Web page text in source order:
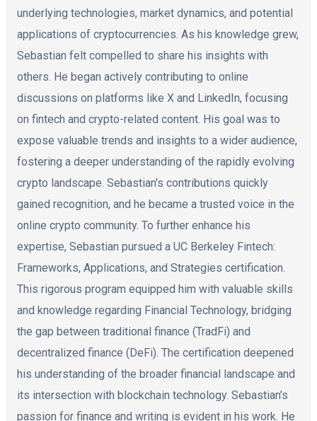
underlying technologies, market dynamics, and potential
applications of cryptocurrencies. As his knowledge grew,
Sebastian felt compelled to share his insights with
others. He began actively contributing to online
discussions on platforms like X and LinkedIn, focusing
on fintech and crypto-related content. His goal was to
expose valuable trends and insights to a wider audience,
fostering a deeper understanding of the rapidly evolving
crypto landscape. Sebastian's contributions quickly
gained recognition, and he became a trusted voice in the
online crypto community. To further enhance his
expertise, Sebastian pursued a UC Berkeley Fintech:
Frameworks, Applications, and Strategies certification.
This rigorous program equipped him with valuable skills
and knowledge regarding Financial Technology, bridging
the gap between traditional finance (TradFi) and
decentralized finance (DeFi). The certification deepened
his understanding of the broader financial landscape and
its intersection with blockchain technology. Sebastian's
passion for finance and writing is evident in his work. He